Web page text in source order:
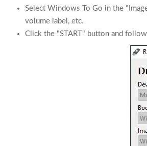
Select Windows To Go in the
volume label, etc.
Click the "START" button and